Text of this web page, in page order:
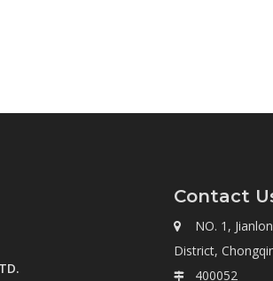
Contact

NO. 1,
District,
 400052